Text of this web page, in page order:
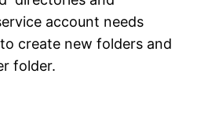
account needs
create new folders and
folder.